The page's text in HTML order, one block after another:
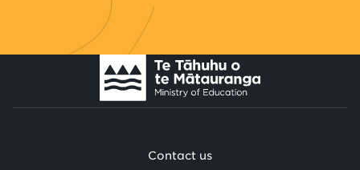
Contact us